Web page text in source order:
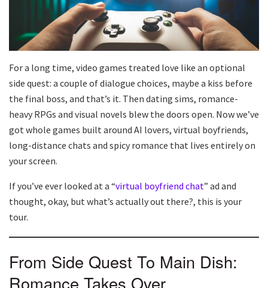
For a long time, video games treated love like an optional
side quest: a couple of dialogue choices, maybe a kiss before
the final boss, and that’s it. Then dating sims, romance-
heavy RPGs and visual novels blew the doors open. Now we’ve
got whole games built around AI lovers, virtual boyfriends,
long-distance chats and spicy romance that lives entirely on
your screen.
If you’ve ever looked at a “virtual boyfriend chat” ad and
thought, okay, but what’s actually out there?, this is your
tour.
From Side Quest To Main Dish:
Romance Takes Over